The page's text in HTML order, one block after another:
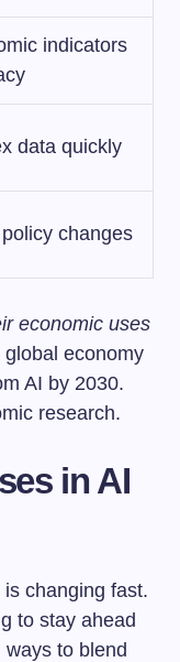
indicators
data quickly
changes
economic uses
global economy
AI by 2030.
research.
in AI
changing fast.
to stay ahead
to blend